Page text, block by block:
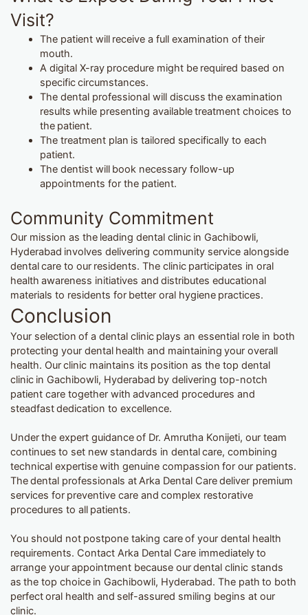
Visit?
The patient will receive a full examination of their
mouth.
A digital X-ray procedure might be required based on
specific circumstances.
The dental professional will discuss the examination
results while presenting available treatment choices to
the patient.
The treatment plan is tailored specifically to each
patient.
The dentist will book necessary follow-up
appointments for the patient.
Community Commitment
Our mission as the leading dental clinic in Gachibowli,
Hyderabad involves delivering community service alongside
dental care to our residents. The clinic participates in oral
health awareness initiatives and distributes educational
materials to residents for better oral hygiene practices.
Conclusion
Your selection of a dental clinic plays an essential role in both
protecting your dental health and maintaining your overall
health. Our clinic maintains its position as the top dental
clinic in Gachibowli, Hyderabad by delivering top-notch
patient care together with advanced procedures and
steadfast dedication to excellence.
Under the expert guidance of Dr. Amrutha Konijeti, our team
continues to set new standards in dental care, combining
technical expertise with genuine compassion for our patients.
The dental professionals at Arka Dental Care deliver premium
services for preventive care and complex restorative
procedures to all patients.
You should not postpone taking care of your dental health
requirements. Contact Arka Dental Care immediately to
arrange your appointment because our dental clinic stands
as the top choice in Gachibowli, Hyderabad. The path to both
perfect oral health and self-assured smiling begins at our
clinic.